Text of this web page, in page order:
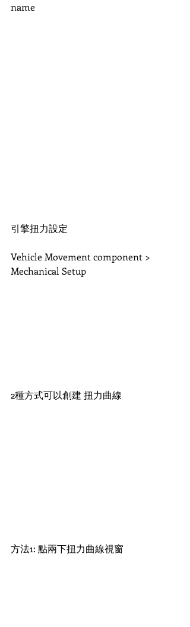
name
引擎扭力設定
Vehicle Movement component >
Mechanical Setup
2種方式可以創建 扭力曲線
方法1: 點兩下扭力曲線視窗